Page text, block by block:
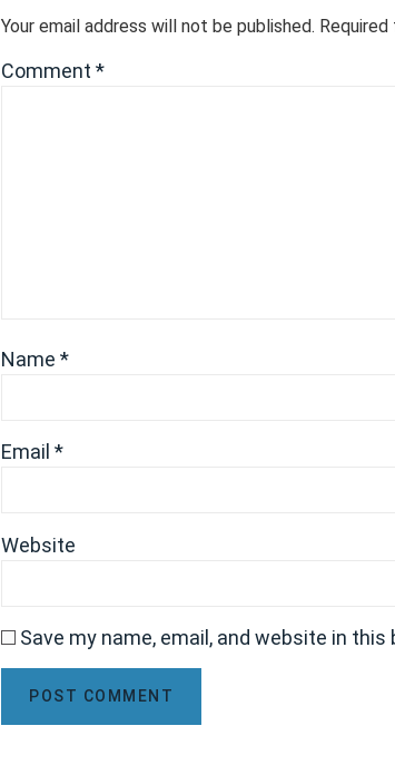
Your email address will not be published.
Comment*
Name*
Email*
Website
Save my name, email, and website in